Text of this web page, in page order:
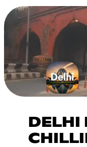
DELHI